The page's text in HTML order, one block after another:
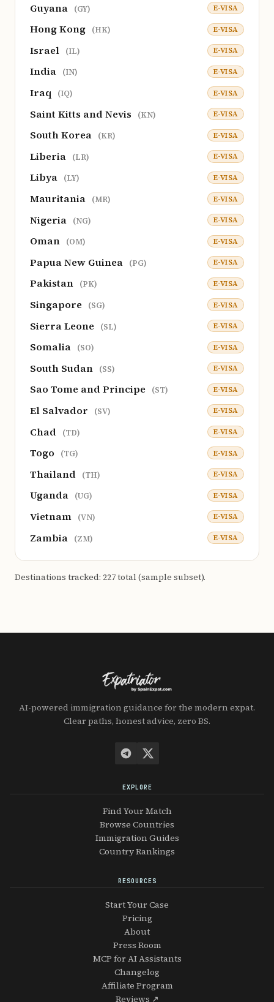
Guyana (GY) E-VISA
Hong Kong (HK) E-VISA
Israel (IL) E-VISA
India (IN) E-VISA
Iraq (IQ) E-VISA
Saint Kitts and Nevis (KN) E-VISA
South Korea (KR) E-VISA
Liberia (LR) E-VISA
Libya (LY) E-VISA
Mauritania (MR) E-VISA
Nigeria (NG) E-VISA
Oman (OM) E-VISA
Papua New Guinea (PG) E-VISA
Pakistan (PK) E-VISA
Singapore (SG) E-VISA
Sierra Leone (SL) E-VISA
Somalia (SO) E-VISA
South Sudan (SS) E-VISA
Sao Tome and Principe (ST) E-VISA
El Salvador (SV) E-VISA
Chad (TD) E-VISA
Togo (TG) E-VISA
Thailand (TH) E-VISA
Uganda (UG) E-VISA
Vietnam (VN) E-VISA
Zambia (ZM) E-VISA
Destinations tracked: 227 total (sample subset).
AI-powered immigration guidance for the modern expat.
Clear paths, honest advice, zero BS.
EXPLORE
Find Your Match
Browse Countries
Immigration Guides
Country Rankings
RESOURCES
Start Your Case
Pricing
About
Press Room
MCP for AI Assistants
Changelog
Affiliate Program
Reviews ↗